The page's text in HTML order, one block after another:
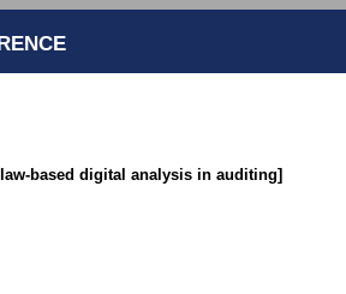
based digital analysis in auditing]